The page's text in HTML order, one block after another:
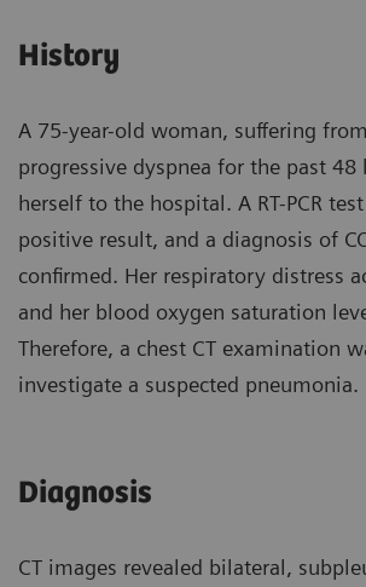
History
A 75-year-old woman, suffering
progressive dyspnea for the past 48
herself to the hospital. A RT-PCR
positive result, and a diagnosis of
confirmed. Her respiratory distress
and her blood oxygen saturation
Therefore, a chest CT examination
investigate a suspected pneumonia.
Diagnosis
CT images revealed bilateral,